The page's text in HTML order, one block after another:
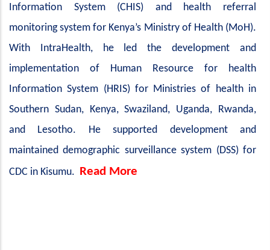
Information System (CHIS) and health referral
monitoring system for Kenya’s Ministry of Health (MoH).
With IntraHealth, he led the development and
implementation of Human Resource for health
Information System (HRIS) for Ministries of health in
Southern Sudan, Kenya, Swaziland, Uganda, Rwanda,
and Lesotho. He supported development and
maintained demographic surveillance system (DSS) for
CDC in Kisumu.
Read More